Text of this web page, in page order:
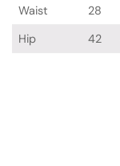
Waist
28
Hip
42